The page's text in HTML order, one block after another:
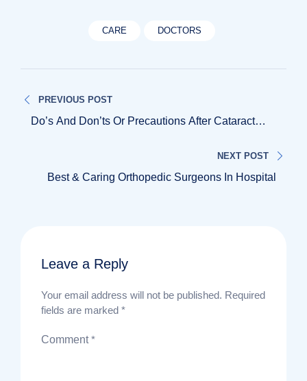
CARE DOCTORS
navigation
PREVIOUS POST
Do’s And Don’ts Or Precautions After Cataract
NEXT POST
Best & Caring Orthopedic Surgeons In Hospital
Leave a Reply
Your email address will not be published. Required
fields are marked *
Comment*